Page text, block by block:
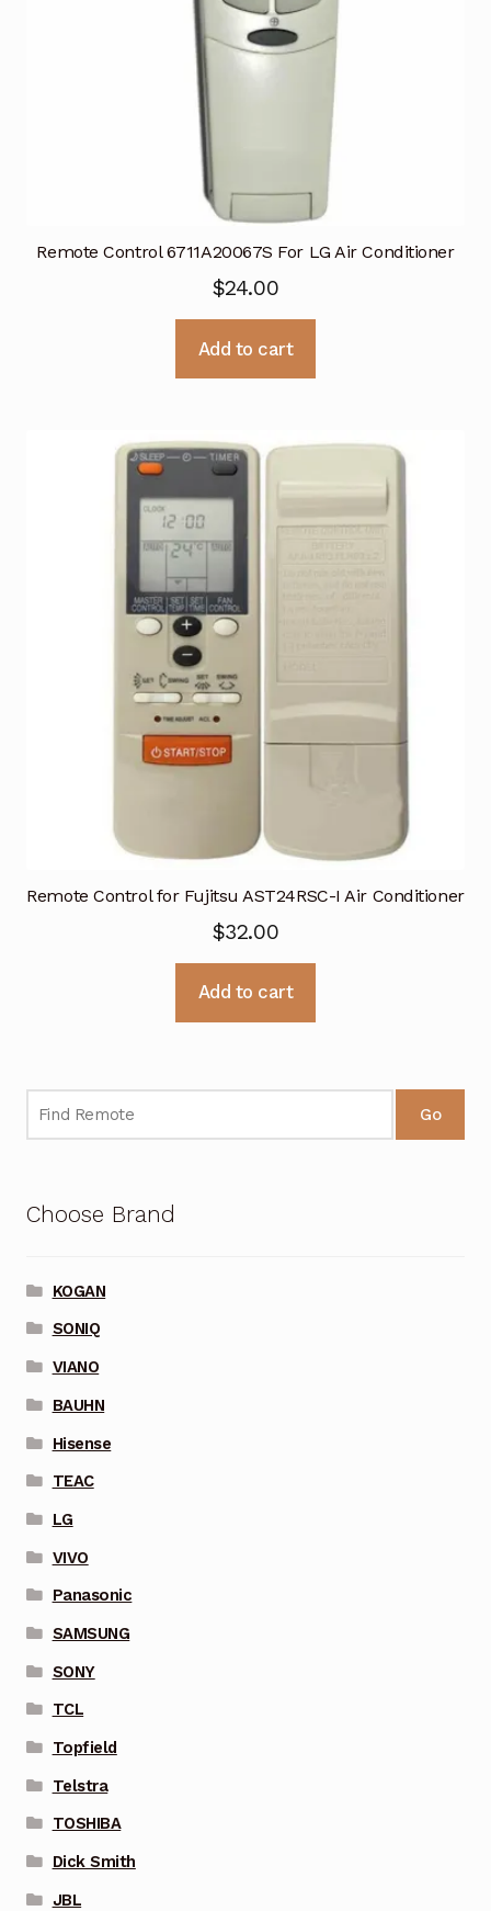
Remote Control 6711A20067S For LG Air Conditioner
$24.00
Add to cart
Remote Control for Fujitsu AST24RSC-I Air Conditioner
$32.00
Add to cart
Go
Choose Brand
KOGAN
SONIQ
VIANO
BAUHN
Hisense
TEAC
LG
VIVO
Panasonic
SAMSUNG
SONY
TCL
Topfield
Telstra
TOSHIBA
Dick Smith
JBL